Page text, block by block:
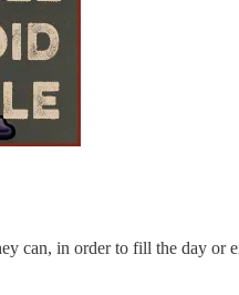
can, in order to fill the day